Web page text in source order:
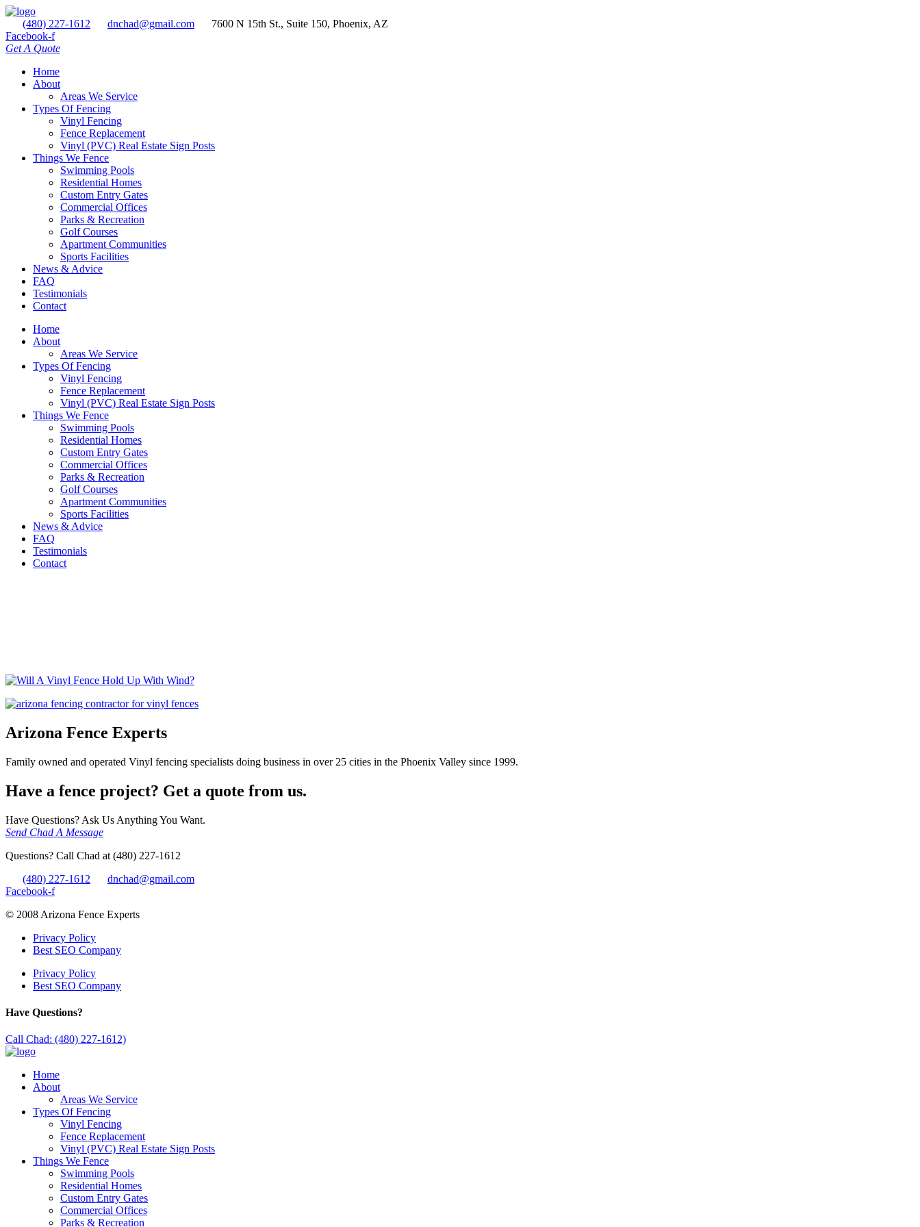
(480) 227-1612 dnchad@gmail.com
7600 N 15th St., Suite 150, Phoenix, AZ
Facebook-f
Get A Quote
Home
About
Areas We Service
Types Of Fencing
Vinyl Fencing
Fence Replacement
Vinyl (PVC) Real Estate Sign Posts
Things We Fence
Swimming Pools
Residential Homes
Custom Entry Gates
Commercial Offices
Parks & Recreation
Golf Courses
Apartment Communities
Sports Facilities
News & Advice
FAQ
Testimonials
Contact
Home
About
Areas We Service
Types Of Fencing
Vinyl Fencing
Fence Replacement
Vinyl (PVC) Real Estate Sign Posts
Things We Fence
Swimming Pools
Residential Homes
Custom Entry Gates
Commercial Offices
Parks & Recreation
Golf Courses
Apartment Communities
Sports Facilities
News & Advice
FAQ
Testimonials
Contact
Arizona Fence Experts
Family owned and operated Vinyl fencing specialists doing business in over 25 cities in the Phoenix Valley since 1999.
Have a fence project? Get a quote from us.
Have Questions? Ask Us Anything You Want.
Send Chad A Message
Questions? Call Chad at (480) 227-1612
(480) 227-1612
dnchad@gmail.com
Facebook-f
© 2008 Arizona Fence Experts
Privacy Policy
Best SEO Company
Privacy Policy
Best SEO Company
Have Questions?
Call Chad: (480) 227-1612)
Home
About
Areas We Service
Types Of Fencing
Vinyl Fencing
Fence Replacement
Vinyl (PVC) Real Estate Sign Posts
Things We Fence
Swimming Pools
Residential Homes
Custom Entry Gates
Commercial Offices
Parks & Recreation